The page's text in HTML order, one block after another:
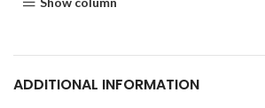
ADDITIONAL INFORMATION